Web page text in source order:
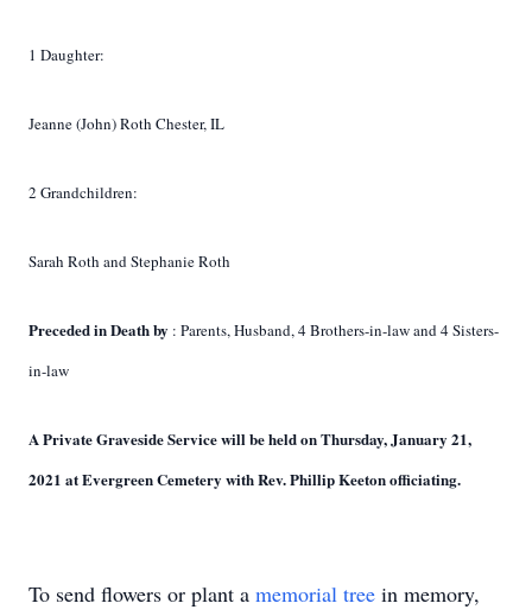
1 Daughter:
Jeanne (John) Roth Chester, IL
2 Grandchildren:
Sarah Roth and Stephanie Roth
Preceded in Death by : Parents, Husband, 4 Brothers-in-law and 4 Sisters-
in-law
A Private Graveside Service will be held on Thursday, January 21,
2021 at EvergreenCemetery with Rev. Phillip Keeton officiating.
To send flowers or plant a memorial tree in memory,